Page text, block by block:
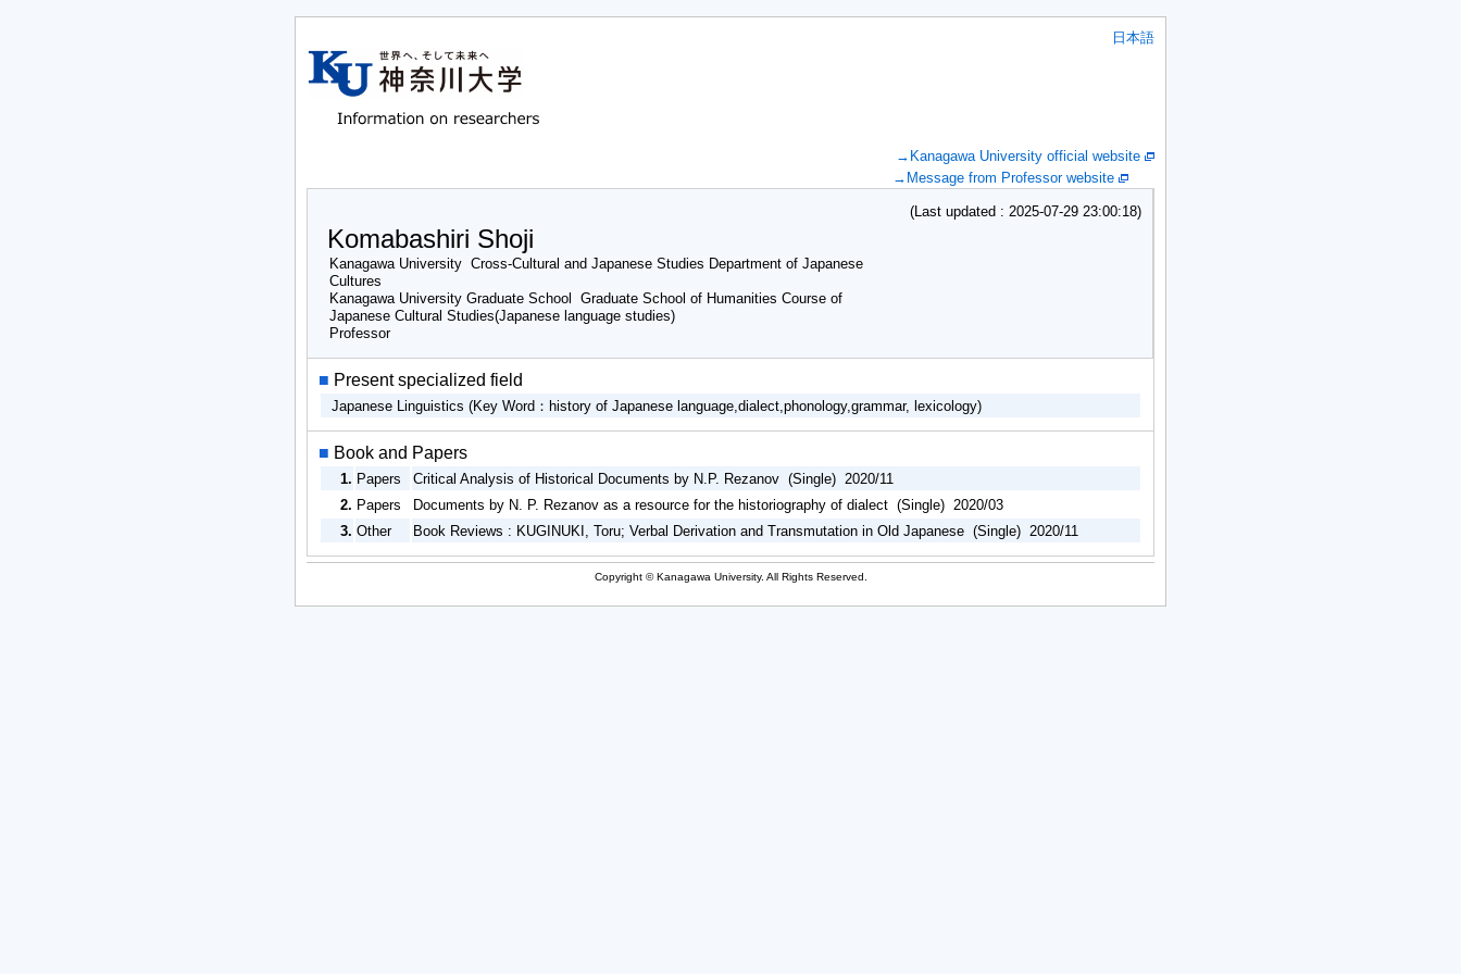
日本語
→Kanagawa University official website
→Message from Professor website
(Last updated : 2025-07-29 23:00:18)
Komabashiri Shoji
Kanagawa University Cross-Cultural and Japanese Studies Department of Japanese
Cultures
Kanagawa University Graduate School Graduate School of Humanities Course of
Japanese Cultural Studies(Japanese language studies)
Professor
■ Present specialized field
Japanese Linguistics (Key Word：history of Japanese language,dialect,phonology,grammar, lexicology)
■ Book and Papers
1. Papers
Critical Analysis of Historical Documents by N.P. Rezanov (Single) 2020/11
2. Papers
Documents by N. P. Rezanov as a resource for the historiography of dialect (Single) 2020/03
3. Other Book Reviews : KUGINUKI, Toru; Verbal Derivation and Transmutation in Old Japanese (Single) 2020/11
Copyright © Kanagawa University. All Rights Reserved.